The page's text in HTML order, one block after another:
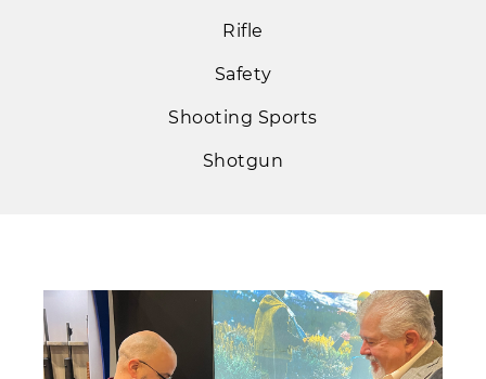
Rifle
Safety
Shooting Sports
Shotgun